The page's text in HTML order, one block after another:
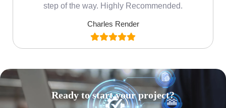
step of the way. Highly Recommended.
Charles Render
Ready to start your project?